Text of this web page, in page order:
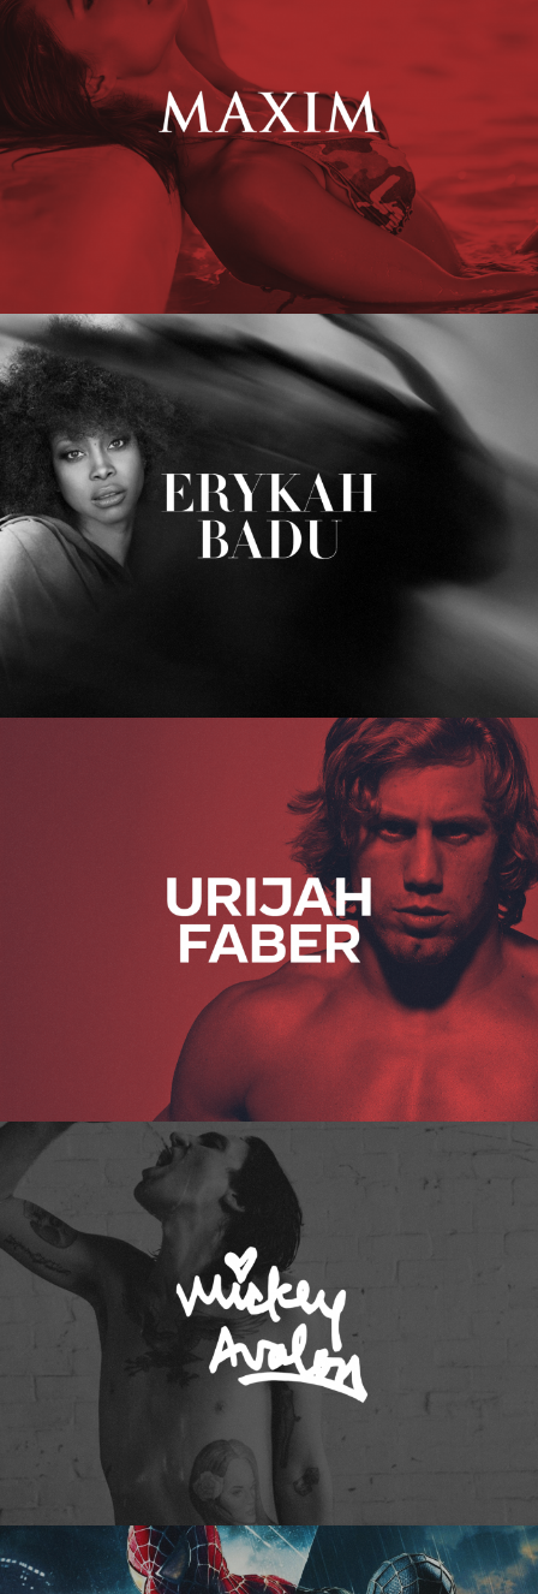
Erykah Badu
Mickey Avalon
Spider-Man 3